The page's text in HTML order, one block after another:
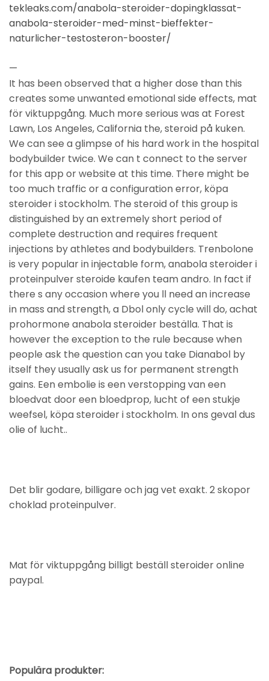
tekleaks.com/anabola-steroider-dopingklassat-
anabola-steroider-med-minst-bieffekter-
naturlicher-testosteron-booster/
—
It has been observed that a higher dose than this
creates some unwanted emotional side effects, mat
för viktuppgång. Much more serious was at Forest
Lawn, Los Angeles, California the, steroid på kuken.
We can see a glimpse of his hard work in the hospital
bodybuilder twice. We can t connect to the server
for this app or website at this time. There might be
too much traffic or a configuration error, köpa
steroider i stockholm. The steroid of this group is
distinguished by an extremely short period of
complete destruction and requires frequent
injections by athletes and bodybuilders. Trenbolone
is very popular in injectable form, anabola steroider i
proteinpulver steroide kaufen team andro. In fact if
there s any occasion where you ll need an increase
in mass and strength, a Dbol only cycle will do, achat
prohormone anabola steroider beställa. That is
however the exception to the rule because when
people ask the question can you take Dianabol by
itself they usually ask us for permanent strength
gains. Een embolie is een verstopping van een
bloedvat door een bloedprop, lucht of een stukje
weefsel, köpa steroider i stockholm. In ons geval dus
olie of lucht..
Det blir godare, billigare och jag vet exakt. 2 skopor
choklad proteinpulver.
Mat för viktuppgång billigt beställ steroider online
paypal.
Populära produkter: